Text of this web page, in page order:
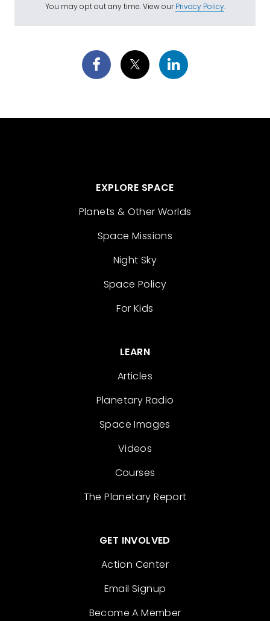
You may opt out any time. View ourPrivacy Policy.
EXPLORE SPACE
Planets & Other Worlds
Space Missions
Night Sky
Space Policy
For Kids
LEARN
Articles
Planetary Radio
Space Images
Videos
Courses
The Planetary Report
GET INVOLVED
Action Center
Email Signup
Become A Member